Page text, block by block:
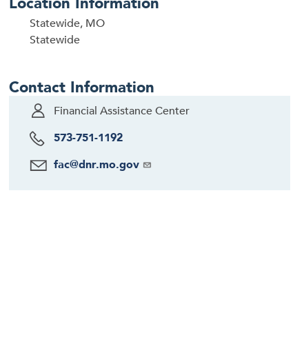
Statewide, MO
Statewide
Contact Information
Financial Assistance Center
573-751-1192
fac@dnr.mo.gov